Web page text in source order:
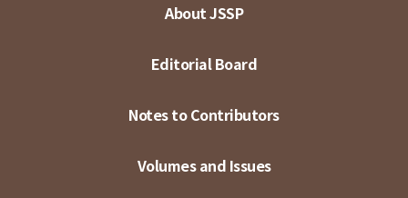
About JSSP
Editorial Board
Notes to Contributors
Volumes and Issues